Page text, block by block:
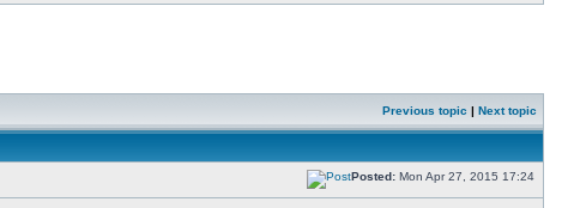
Previous topic | Next topic
Posted: Mon Apr 27, 2015 17:24